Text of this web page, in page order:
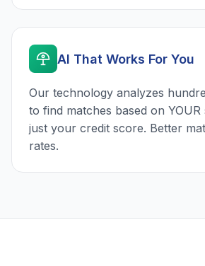
AI That Works For You
Our technology analyzes
to find matches based on
just your credit score. Better
rates.